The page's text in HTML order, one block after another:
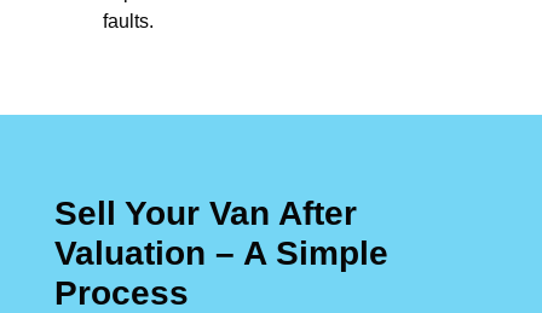
faults.
Sell Your Van After
Valuation – A Simple
Process